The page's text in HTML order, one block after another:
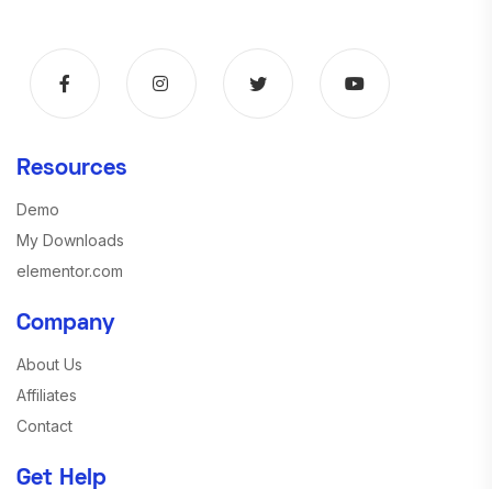
Resources
Demo
My Downloads
elementor.com
Company
About Us
Affiliates
Contact
Get Help